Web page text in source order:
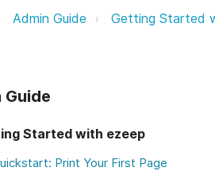
Support
Admin Guide Getting Started
Guide
Started with ezeep
Print Your First Page